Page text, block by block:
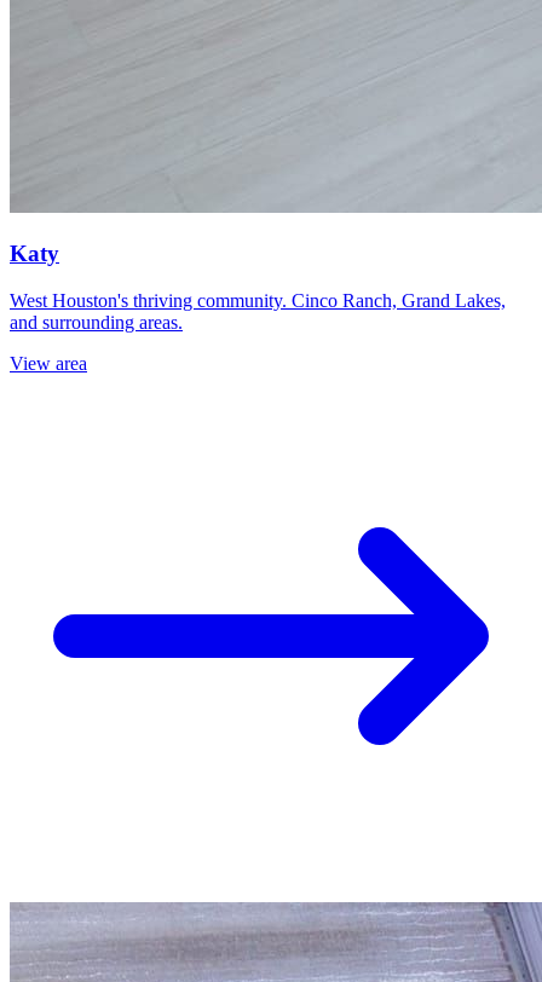
Katy
West Houston's thriving community. Cinco Ranch, Grand Lakes,
and surrounding areas.
View area